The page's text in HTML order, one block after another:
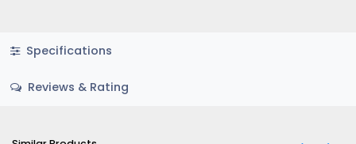
Specifications
Reviews & Rating